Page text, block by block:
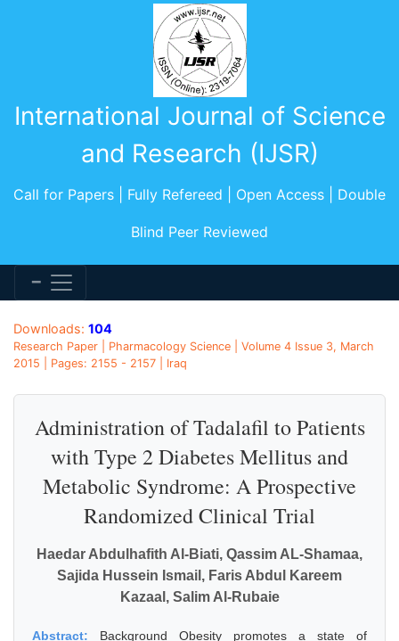
International Journal of Science
and Research (IJSR)
Call for Papers | Fully Refereed | Open Access | Double
Blind Peer Reviewed
Downloads: 104
Research Paper | Pharmacology Science | Volume 4 Issue 3, March
2015 | Pages: 2155 - 2157 | Iraq
Administration of Tadalafil to Patients
with Type 2 Diabetes Mellitus and
Metabolic Syndrome: A Prospective
Randomized Clinical Trial
Haedar Abdulhafith Al-Biati, Qassim AL-Shamaa,
Sajida Hussein Ismail, Faris Abdul Kareem
Kazaal, Salim Al-Rubaie
Abstract: Background Obesity promotes a state of